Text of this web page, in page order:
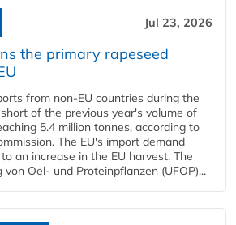
Jul 23, 2026
the primary rapeseed
from non-EU countries during the
of the previous year's volume of
5.4 million tonnes, according to
The EU's import demand
an increase in the EU harvest. The
von Oel- und Proteinpflanzen (UFOP)...